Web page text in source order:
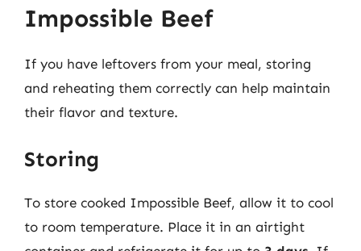
Impossible Beef
If you have leftovers from your meal, storing
and reheating them correctly can help maintain
their flavor and texture.
Storing
To store cooked Impossible Beef, allow it to cool
to room temperature. Place it in an airtight